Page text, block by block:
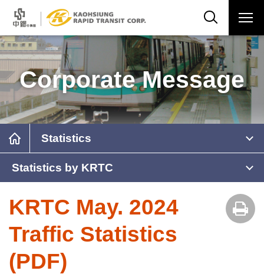
Corporate Message
Statistics
Statistics by KRTC
KRTC May. 2024
Traffic Statistics
(PDF)